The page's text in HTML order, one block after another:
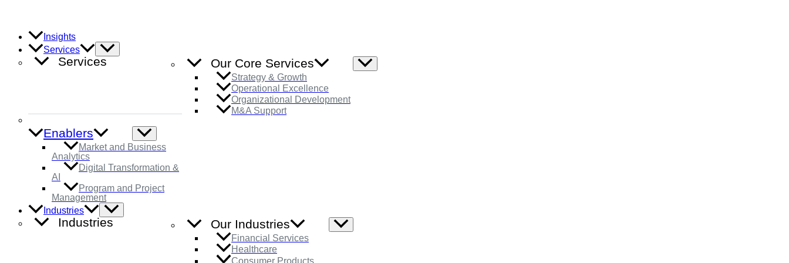
content
Insights
Services
Menu
Toggle
Services Our Core Services
Menu
Toggle
Strategy & Growth
Operational Excellence
Organizational Development
M&A Support
Enablers
Menu
Toggle
Market and Business
Analytics
Digital Transformation &
AI
Program and Project
Management
Industries
Menu
Toggle
Industries Our Industries
Menu
Toggle
Financial Services
Healthcare
Consumer Products